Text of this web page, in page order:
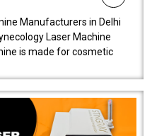
Manufacturers in Delhi
Laser Machine
is made for cosmetic